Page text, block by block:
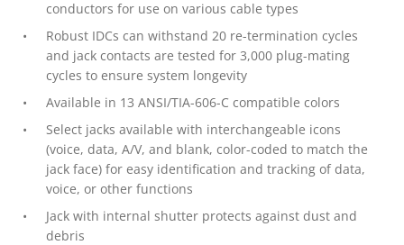
conductors for use on various cable types
Robust IDCs can withstand 20 re-termination cycles
and jack contacts are tested for 3,000 plug-mating
cycles to ensure system longevity
Available in 13 ANSI/TIA-606-C compatible colors
Select jacks available with interchangeable icons
(voice, data, A/V, and blank, color-coded to match the
jack face) for easy identification and tracking of data,
voice, or other functions
Jack with internal shutter protects against dust and
debris